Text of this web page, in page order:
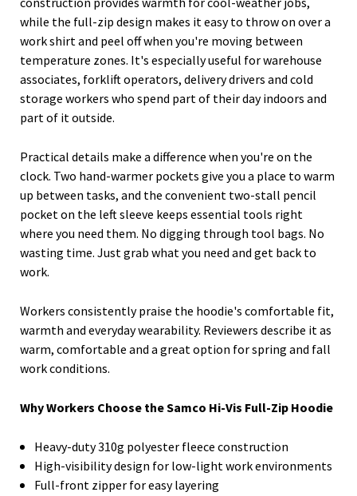
while the full-zip design makes it easy to throw on over a
work shirt and peel off when you're moving between
temperature zones. It's especially useful for warehouse
associates, forklift operators, delivery drivers and cold
storage workers who spend part of their day indoors and
part of it outside.
Practical details make a difference when you're on the
clock. Two hand-warmer pockets give you a place to warm
up between tasks, and the convenient two-stall pencil
pocket on the left sleeve keeps essential tools right
where you need them. No digging through tool bags. No
wasting time. Just grab what you need and get back to
work.
Workers consistently praise the hoodie's comfortable fit,
warmth and everyday wearability. Reviewers describe it as
warm, comfortable and a great option for spring and fall
work conditions.
Why Workers Choose the Samco Hi-Vis Full-Zip Hoodie
Heavy-duty 310g polyester fleece construction
High-visibility design for low-light work environments
Full-front zipper for easy layering